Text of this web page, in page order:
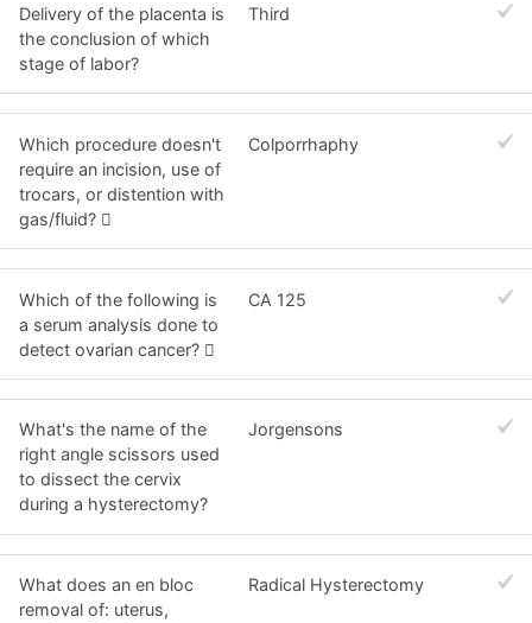
Delivery of the placenta is
the conclusion of which
stage of labor?
Third
Which procedure doesn't
require an incision, use of
trocars, or distention with
gas/fluid? 
Colporrhaphy
Which of the following is
a serum analysis done to
detect ovarian cancer? 
CA 125
What's the name of the
right angle scissors used
to dissect the cervix
during a hysterectomy?
Jorgensons
What does an en bloc
removal of: uterus,
Radical Hysterectomy